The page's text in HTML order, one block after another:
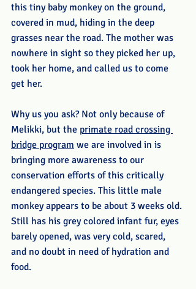
this tiny baby monkey on the ground,
covered in mud, hiding in the deep
grasses near the road. The mother was
nowhere in sight so they picked her up,
took her home, and called us to come
get her.
Why us you ask? Not only because of
Melikki, but the primate road crossing
bridge program we are involved in is
bringing more awareness to our
conservation efforts of this critically
endangered species. This little male
monkey appears to be about 3 weeks old.
Still has his grey colored infant fur, eyes
barely opened, was very cold, scared,
and no doubt in need of hydration and
food.